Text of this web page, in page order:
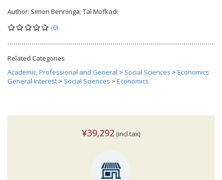
Author: Simon Benninga; Tal Mofkadi
(0)
Related Categories
Academic, Professional and General > Social Sciences > Economics
General Interest > Social Sciences > Economics
¥39,292 (incl.tax)